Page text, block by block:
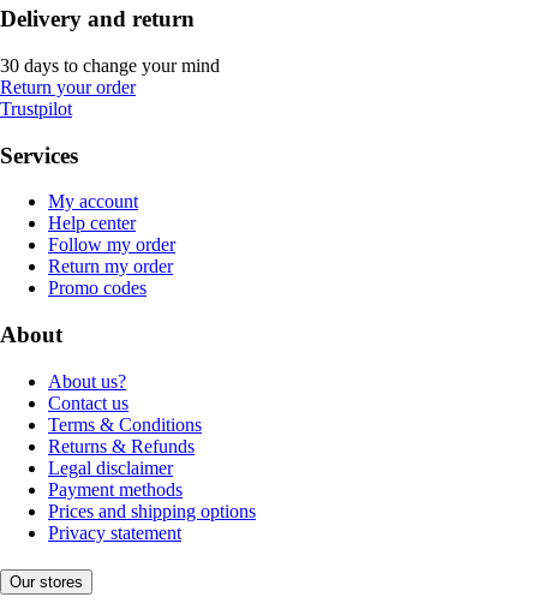
Delivery and return
30 days to change your mind
Return your order
Trustpilot
Services
My account
Help center
Follow my order
Return my order
Promo codes
About
About us?
Contact us
Terms & Conditions
Returns & Refunds
Legal disclaimer
Payment methods
Prices and shipping options
Privacy statement
Our stores